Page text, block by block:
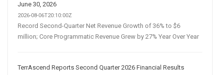
June 30, 2026
2026-08-06T20:10:00Z
Record Second-Quarter Net Revenue Growth of 36% to $6
million; Core Programmatic Revenue Grew by 27% Year Over Year
TerrAscend Reports Second Quarter 2026 Financial Results